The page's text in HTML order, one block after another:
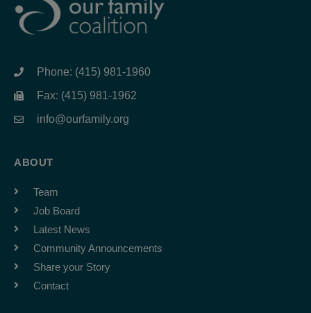
Phone: (415) 981-1960
Fax: (415) 981-1962
info@ourfamily.org
ABOUT
Team
Job Board
Latest News
Community Announcements
Share your Story
Contact